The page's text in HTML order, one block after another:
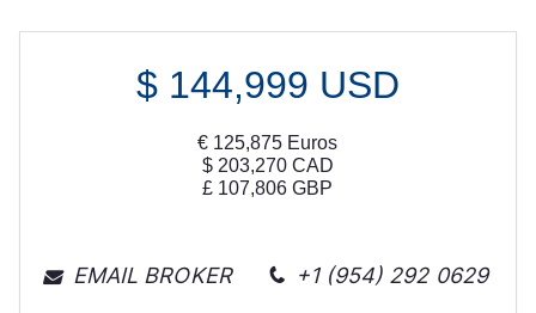
$ 144,999 USD
€ 125,875 Euros
$ 203,270CAD
£ 107,806 GBP
EMAIL BROKER +1 (954) 292 0629